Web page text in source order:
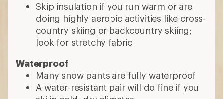
Skip insulation if you run warm or are
doing highly aerobic activities like cross-
country skiing or backcountry skiing;
look for stretchy fabric
Waterproof
Many snow pants are fully waterproof
A water-resistant pair will do fine if you